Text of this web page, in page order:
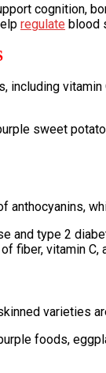
cognition,
regulate blood
including
sweet
anthocyanins,
and type 2
fiber, vitamin C,
varieties
foods,